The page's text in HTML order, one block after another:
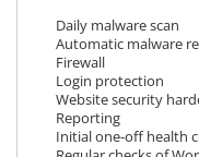
Daily malware scan
Automatic malware
Firewall
Login protection
Website security
Reporting
Initial one-off health